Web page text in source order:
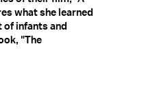
what she learned
infants and
"The